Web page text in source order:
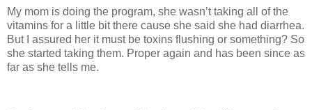
My mom is doing the program, she wasn’t taking all of the
vitamins for a little bit there cause she said she had diarrhea.
But I assured her it must be toxins flushing or something? So
she started taking them. Proper again and has been since as
far as she tells me.